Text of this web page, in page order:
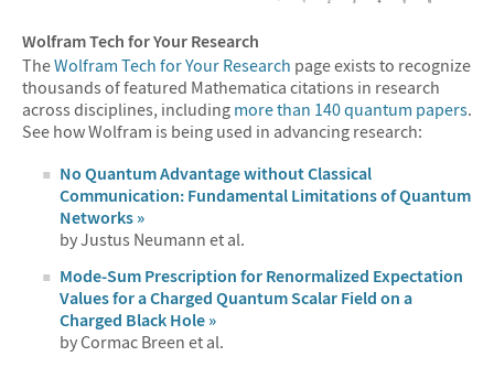
Wolfram Tech for Your Research
TheWolfram Tech for Your Research page exists to recognize
thousands of featured Mathematica citations in research
across disciplines, including more than 140 quantum papers.
See how Wolfram is being used in advancing research:
No Quantum Advantage without Classical
Communication: Fundamental Limitations of Quantum
Networks »
by Justus Neumann et al.
Mode-Sum Prescription for Renormalized Expectation
Values for a Charged Quantum Scalar Field on a
Charged Black Hole »
by Cormac Breen et al.